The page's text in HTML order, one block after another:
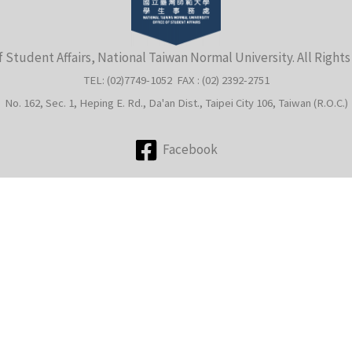
Student Affairs, National Taiwan Normal University. All Rights
TEL: (02)7749-1052 FAX : (02) 2392-2751
No. 162, Sec. 1, Heping E. Rd., Da'an Dist., Taipei City 106, Taiwan (R.O.C.)
Facebook